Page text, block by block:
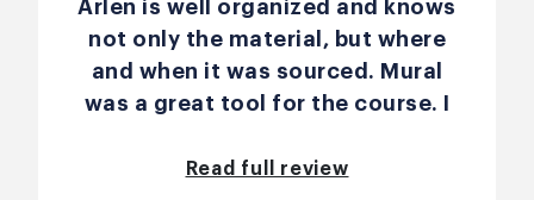
Arlen is well organized and knows
not only the material, but where
and when it was sourced. Mural
was a great tool for the course. I
Read full review